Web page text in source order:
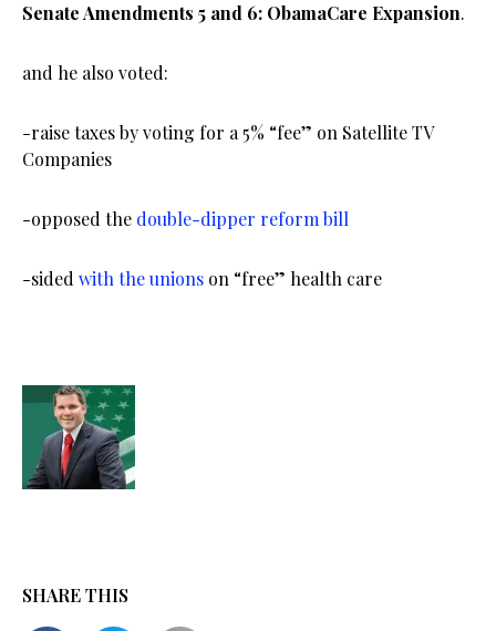
Senate Amendments 5 and 6: ObamaCare Expansion.
and he also voted:
-raise taxes by voting for a 5% “fee” on Satellite TV
Companies
-opposed the double-dipper reform bill
-sided with the unions on “free” health care
SHARE THIS